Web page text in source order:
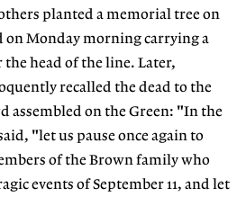
planted a memorial tree on
on Monday morning carrying a
head of the line. Later,
recalled the dead to the
assembled on the Green: "In the
"let us pause once again to
of the Brown family who
events of September 11, and let